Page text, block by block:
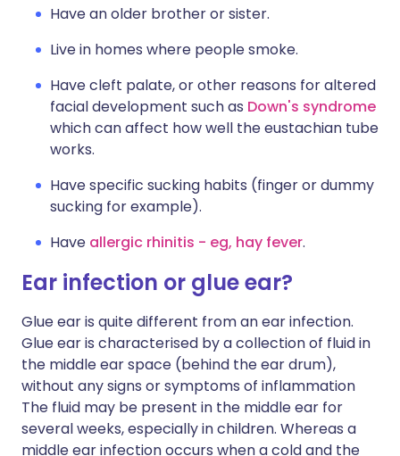
Have an older brother or sister.
Live in homes where people smoke.
Have cleft palate, or other reasons for altered
facial development such as Down's syndrome
which can affect how well the eustachian tube
works.
Have specific sucking habits (finger or dummy
sucking for example).
Have allergic rhinitis - eg, hay fever.
Ear infection or glue ear?
Glue ear is quite different from an ear infection.
Glue ear is characterised by a collection of fluid in
the middle ear space (behind the ear drum),
without any signs or symptoms of inflammation
The fluid may be present in the middle ear for
several weeks, especially in children. Whereas a
middle ear infection occurs when a cold and the